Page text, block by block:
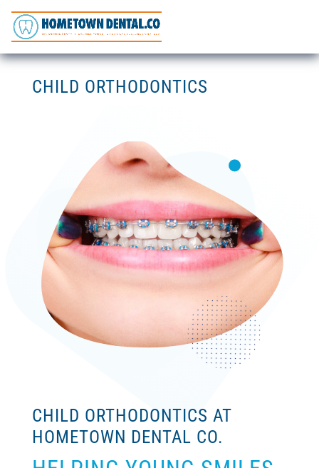
CHILD ORTHODONTICS
CHILD ORTHODONTICS AT
HOMETOWN DENTAL CO.